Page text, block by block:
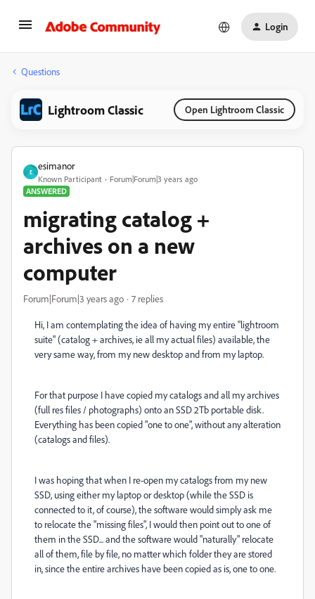
Login
Questions
Lightroom Classic Open Lightroom Classic
E
esimanor
Known Participant
Forum|Forum|3 years ago
ANSWERED
migrating catalog +
archives on a new
computer
Forum|Forum|3 years ago 7 replies
Hi, I am contemplating the idea of having my entire "lightroom
suite" (catalog + archives, ie all my actual files) available, the
very same way, from my new desktop and from my laptop.
For that purpose I have copied my catalogs and all my archives
(full res files / photographs) onto an SSD 2Tb portable disk.
Everything has been copied "one to one", without any alteration
(catalogs and files).
I was hoping that when I re-open my catalogs from my new
SSD, using either my laptop or desktop (while the SSD is
connected to it, of course), the software would simply ask me
to relocate the "missing files", I would then point out to one of
them in the SSD... and the software would "naturally" relocate
all of them, file by file, no matter which folder they are stored
in, since the entire archives have been copied as is, one to one.